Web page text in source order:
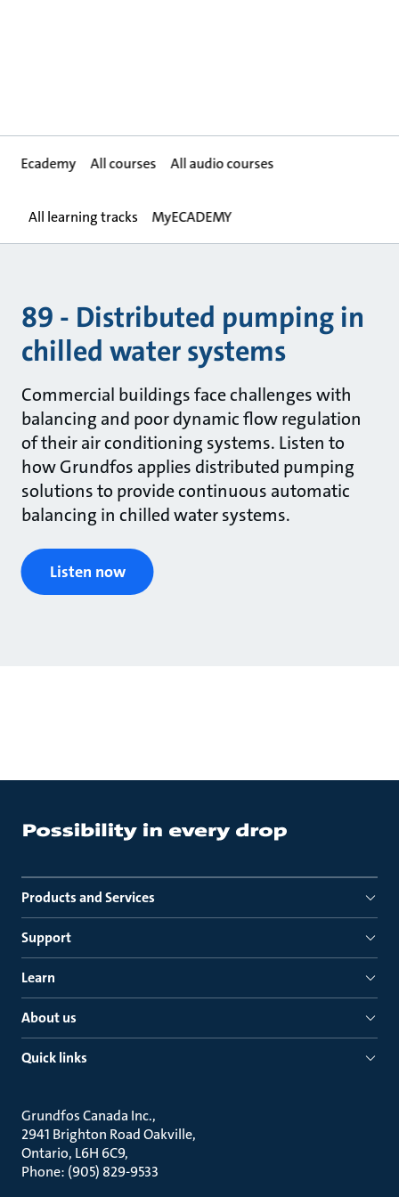
Ecademy All courses All audio courses
All learning tracks MyECADEMY
89 - Distributed pumping in
chilled water systems
Commercial buildings face challenges with
balancing and poor dynamic flow regulation
of their air conditioning systems. Listen to
how Grundfos applies distributed pumping
solutions to provide continuous automatic
balancing in chilled water systems.
Listen now
Products and Services
Support
Learn
About us
Quick links
Grundfos Canada Inc.
2941 Brighton Road Oakville
Ontario, L6H 6C9
Phone: (905) 829-9533